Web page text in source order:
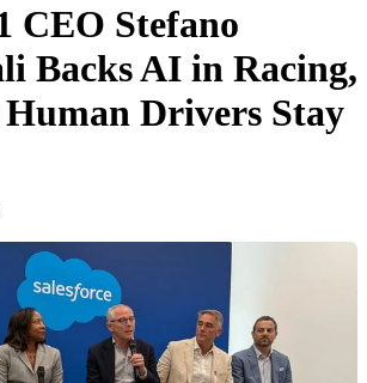
CEO Stefano
Backs AI in Racing,
Drivers Stay